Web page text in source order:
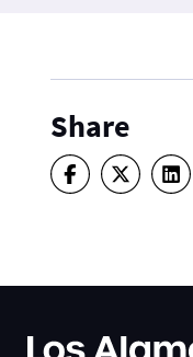
Share